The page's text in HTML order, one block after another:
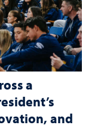
a
and